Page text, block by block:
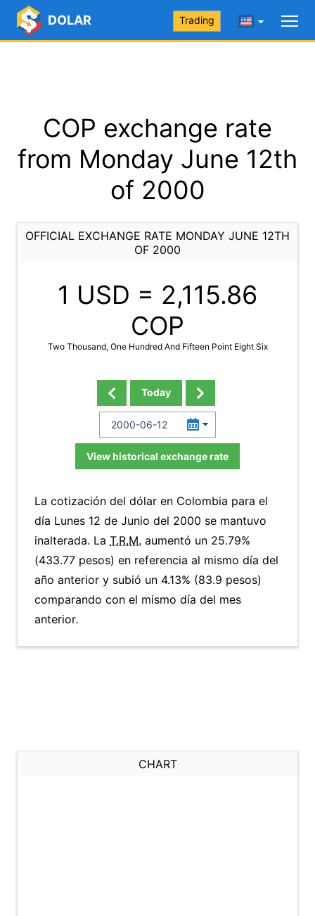
DOLAR Trading
COP exchange rate
from Monday June 12th
of 2000
OFFICIAL EXCHANGE RATE MONDAY JUNE 12TH
OF 2000
1 USD = 2,115.86
COP
Two Thousand, One Hundred And Fifteen Point Eight Six
Today
View historical exchange rate
La cotización del dólar en Colombia para el
día Lunes 12 de Junio del 2000 se mantuvo
inalterada. La T.R.M. aumentó un 25.79%
(433.77 pesos) en referencia al mismo día del
año anterior y subió un 4.13% (83.9 pesos)
comparando con el mismo día del mes
anterior.
CHART